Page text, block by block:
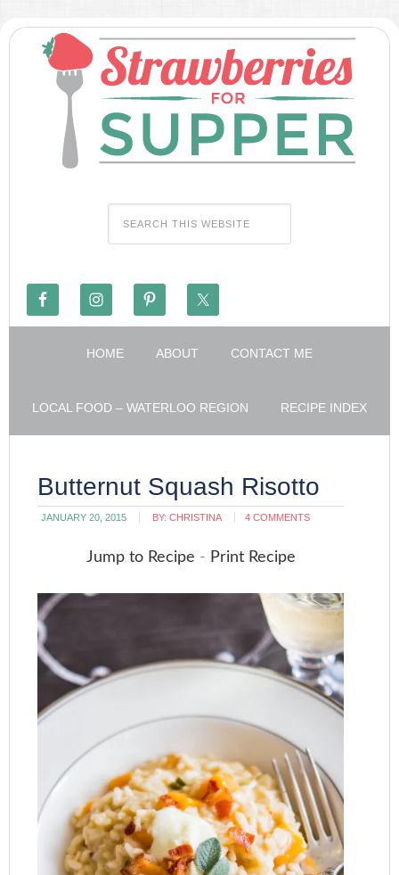
HOME ABOUT CONTACT ME
LOCAL FOOD – WATERLOO REGION RECIPE INDEX
Butternut Squash Risotto
JANUARY 20, 2015 BY:CHRISTINA 4 COMMENTS
Jump to Recipe - Print Recipe